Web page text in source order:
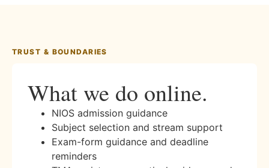
TRUST & BOUNDARIES
What we do online.
NIOS admission guidance
Subject selection and stream support
Exam-form guidance and deadline
reminders